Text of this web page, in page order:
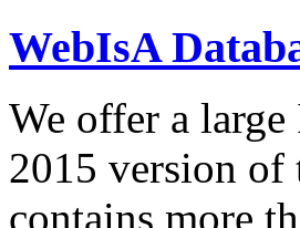
WebIsA
We offer a large
2015 version of
contains more